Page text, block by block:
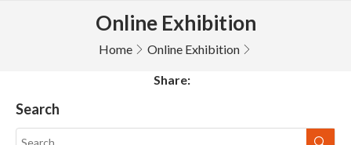
Online Exhibition
Home Online Exhibition
Share:
Search